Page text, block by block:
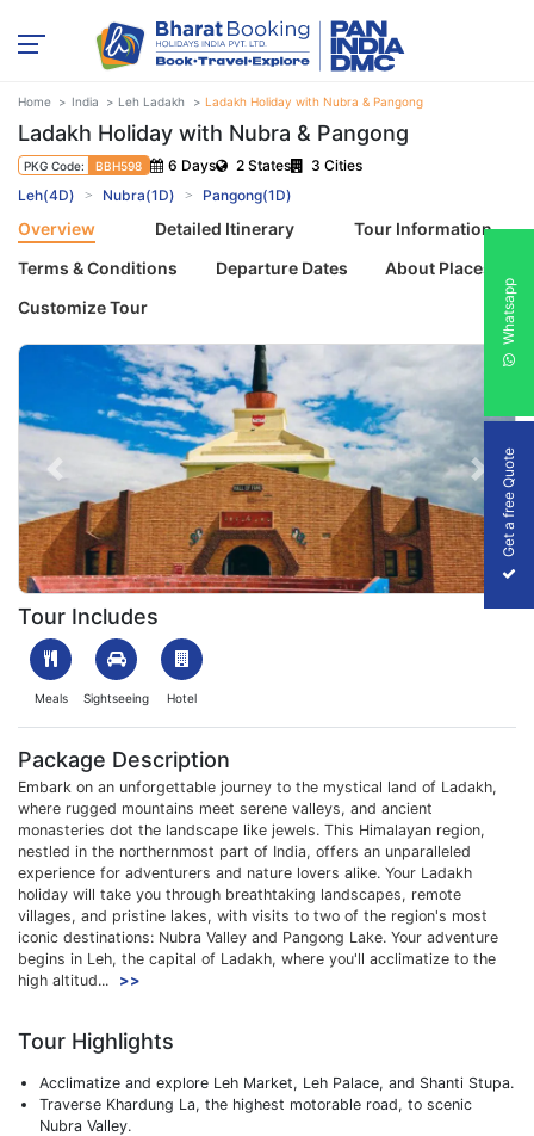
Home India Leh Ladakh Ladakh Holiday with Nubra & Pangong
Ladakh Holiday with Nubra & Pangong
PKG Code: BBH598 6 Days 2 States
3 Cities
Leh(4D)
Nubra(1D) Pangong(1D)
Overview Detailed Itinerary
Tour Information
Terms & Conditions
Departure Dates
About Places
Customize Tour
1709638861_129033-ladakh-holiday-with-nubra-&pangong-
Previous Next
Tour Includes
Meals Sightseeing Hotel
Package Description
Embark on an unforgettable journey to the mystical land of Ladakh,
where rugged mountains meet serene valleys, and ancient
monasteries dot the landscape like jewels. This Himalayan region,
nestled in the northernmost part of India, offers an unparalleled
experience for adventurers and nature lovers alike. Your Ladakh
holiday will take you through breathtaking landscapes, remote
villages, and pristine lakes, with visits to two of the region's most
iconic destinations: Nubra Valley and Pangong Lake. Your adventure
begins in Leh, the capital of Ladakh, where you'll acclimatize to the
high altitud...
>>
Tour Highlights
Acclimatize and explore Leh Market, Leh Palace, and Shanti Stupa.
Traverse Khardung La, the highest motorable road, to scenic
Nubra Valley.
Get a free Quote
Whatsapp